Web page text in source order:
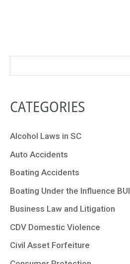
CATEGORIES
Alcohol Laws in SC
Auto Accidents
Boating Accidents
Boating Under the Influence BUI
Business Law and Litigation
CDV Domestic Violence
Civil Asset Forfeiture